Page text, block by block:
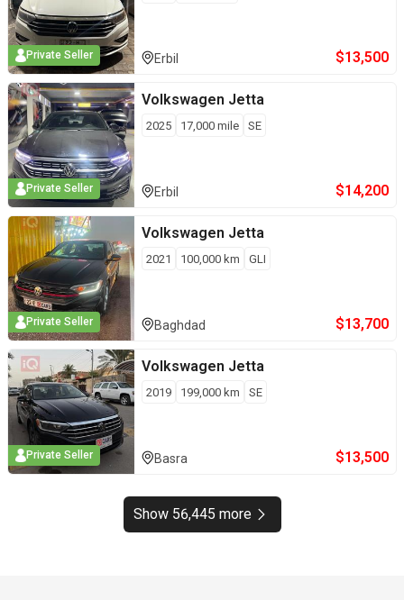
Private Seller Erbil $13,500
Private Seller
Volkswagen Jetta
2025 17,000 mile SE
Erbil $14,200
Private Seller
Volkswagen Jetta
2021 100,000 km GLI
Baghdad $13,700
Private Seller
Volkswagen Jetta
2019 199,000 km SE
Basra $13,500
Show 56,445 more